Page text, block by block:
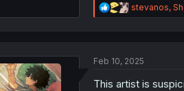
R
e
i
n
stevanos,
Feb 10, 2025
This artist is